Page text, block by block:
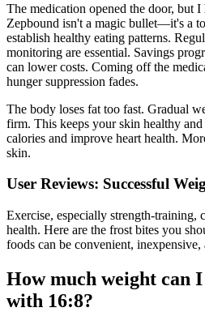
The medication opened the door, but
Zepbound isn't a magic bullet—it's a
establish healthy eating patterns.
monitoring are essential. Savings
can lower costs. Coming off the
hunger suppression fades.
The body loses fat too fast. Gradual
firm. This keeps your skin healthy and
calories and improve heart health.
skin.
User Reviews: Successful
Exercise, especially strength-training,
health. Here are the frost bites you
foods can be convenient, inexpensive,
How much weight can I
with 16:8?